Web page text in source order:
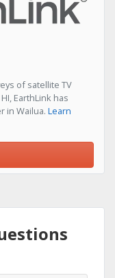
of satellite TV
EarthLink has
in Wailua. Learn